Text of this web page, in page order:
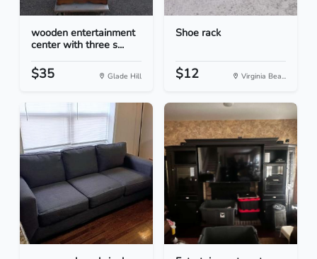
wooden entertainment
center with three s...
$35 Glade Hill
Shoe rack
$12 Virginia Bea...